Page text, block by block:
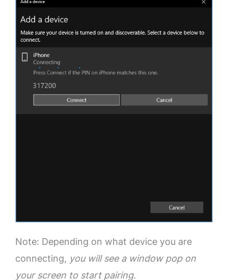
Note: Depending on what device you are
connecting, you will see a window pop on
your screen to start pairing.